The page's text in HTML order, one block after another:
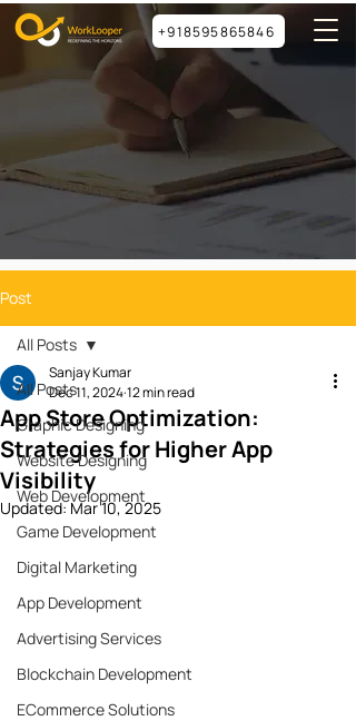
+918595865846
Post
All Posts
Graphic Designing
Website Designing
Web Development
Game Development
Digital Marketing
App Development
Advertising Services
Blockchain Development
ECommerce Solutions
All Posts
App Store Optimization:
Strategies for Higher App
Visibility
Sanjay Kumar
Dec 11, 202412 min read
Updated:Mar 10, 2025